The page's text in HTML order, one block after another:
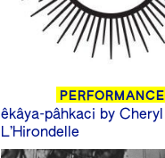
PERFORMANCE
êkâya-pâhkaci by Cheryl
L’Hirondelle